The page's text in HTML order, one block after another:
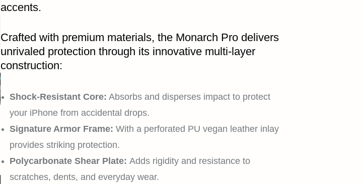
accents.
Crafted with premium materials, the Monarch Pro delivers
unrivaled protection through its innovative multi-layer
construction:
Shock-Resistant Core: Absorbs and disperses impact to protect
your iPhone from accidental drops.
Signature Armor Frame: With a perforated PU vegan leather inlay
provides striking protection.
Polycarbonate Shear Plate: Adds rigidity and resistance to
scratches, dents, and everyday wear.